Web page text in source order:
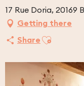
17 Rue Doria, 20169
Getting there
Share Ajouter